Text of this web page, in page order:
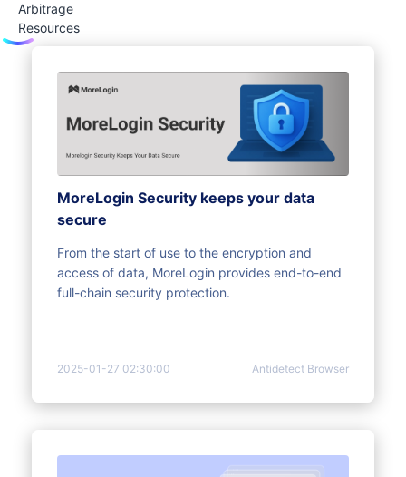
Arbitrage
Resources
MoreLogin Security keeps your data
secure
From the start of use to the encryption and
access of data, MoreLogin provides end-to-end
full-chain security protection.
2025-01-27 02:30:00 Antidetect Browser